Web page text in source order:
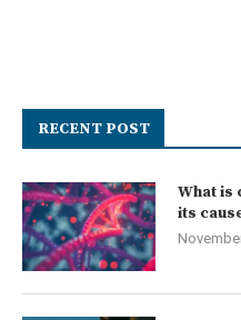
RECENT POST
What is
its